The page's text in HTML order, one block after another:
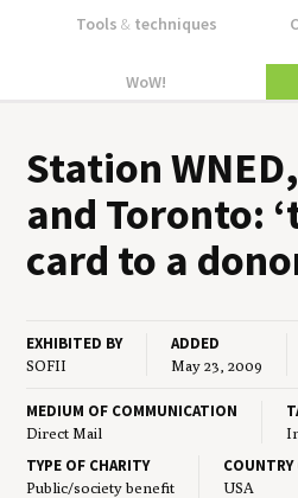
Tools & techniques
WoW!
Sta­tionWNED
and Toron­to: ‘
card to a
EXHIBITED BY
SOFII
ADDED
May 23, 2009
MEDIUM OF COMMUNICATION
Direct Mail
TYPE OF CHARITY
Public/society benefit USA